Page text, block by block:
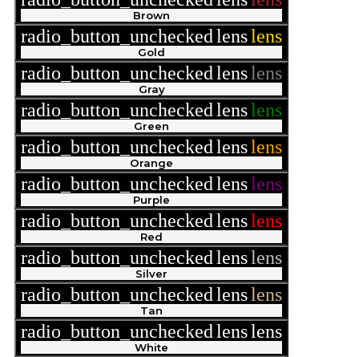
Brown
radio_button_uncheckedlenslens
Gold
radio_button_uncheckedlenslens
Gray
radio_button_uncheckedlenslens
Green
radio_button_uncheckedlenslens
Orange
radio_button_uncheckedlenslens
Purple
radio_button_uncheckedlenslens
Red
radio_button_uncheckedlenslens
Silver
radio_button_uncheckedlenslens
Tan
radio_button_uncheckedlenslens
White